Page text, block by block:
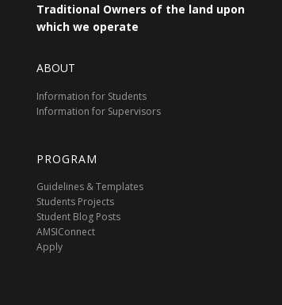
Traditional Owners of the land upon
which we operate
ABOUT
Information for Students
Information for Supervisors
PROGRAM
Guidelines & Templates
Students Projects
Student Blog Posts
AMSIConnect
Apply